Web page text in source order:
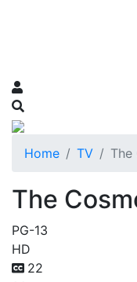
Home TV The
The
PG-13
HD
22